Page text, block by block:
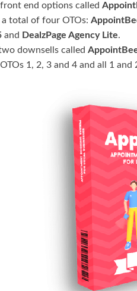
end options called
total of four OTOs:
and DealzPage Agency Lite.
downsells called
1, 2, 3 and 4 and all 1 and